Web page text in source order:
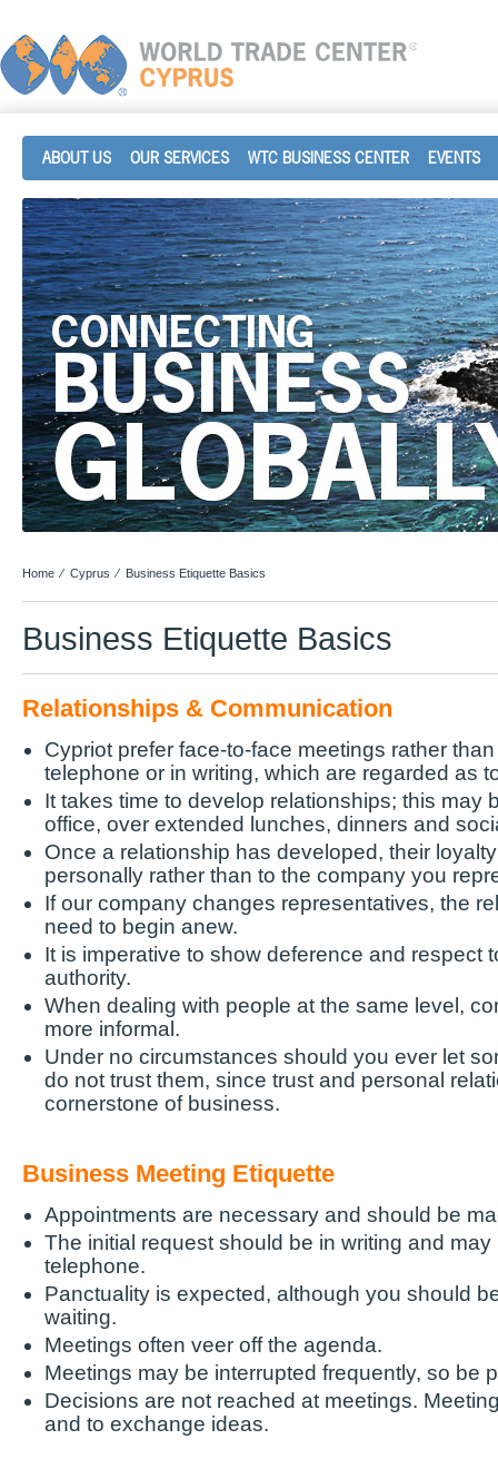
ABOUT US OUR SERVICES WTC BUSINESS CENTER EVENTS
Home ⁄ Cyprus ⁄ Business Etiquette Basics
Business Etiquette Basics
Relationships & Communication
Cypriot prefer face-to-face meetings rather
telephone or in writing, which are regarded as
It takes time to develop relationships; this may
office, over extended lunches, dinners and
Once a relationship has developed, their
personally rather than to the company you
If our company changes representatives, the
need to begin anew.
It is imperative to show deference and respect
authority.
When dealing with people at the same level,
more informal.
Under no circumstances should you ever let
do not trust them, since trust and personal
cornerstone of business.
Business Meeting Etiquette
Appointments are necessary and should be
The initial request should be in writing and
telephone.
Panctuality is expected, although you should
waiting.
Meetings often veer off the agenda.
Meetings may be interrupted frequently, so be
Decisions are not reached at meetings.
and to exchange ideas.